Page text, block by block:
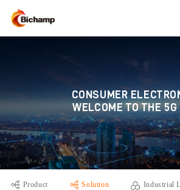
CONSUMER
WELCOME TO THE 5G
Product Solution Industrial